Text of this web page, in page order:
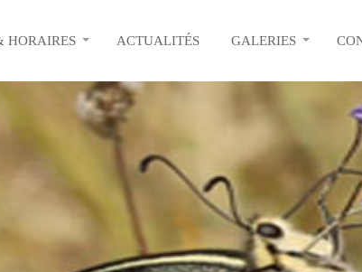
HORAIRES ACTUALITÉS GALERIES